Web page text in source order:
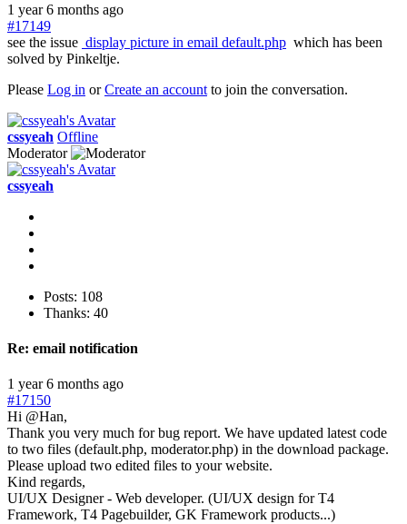
1 year 6 months ago
#17149
see the issue display picture in email default.php which has been
solved by Pinkeltje.
Please Log in orCreate an account to join the conversation.
cssyeah Offline
Moderator
cssyeah
Posts: 108
Thanks: 40
Re: email notification
1 year 6 months ago
#17150
Hi @Han,
Thank you very much for bug report. We have updated latest code
to two files (default.php, moderator.php) in the download package.
Please upload two edited files to your website.
Kind regards,
UI/UX Designer - Web developer. (UI/UX design for T4
Framework, T4 Pagebuilder, GK Framework products...)